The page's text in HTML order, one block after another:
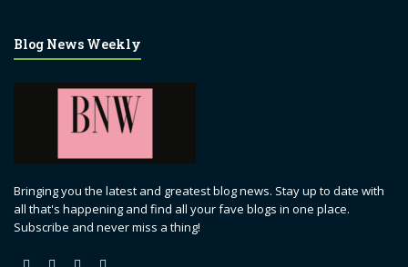
Blog News Weekly
Bringing you the latest and greatest blog news. Stay up to date with
all that's happening and find all your fave blogs in one place.
Subscribe and never miss a thing!